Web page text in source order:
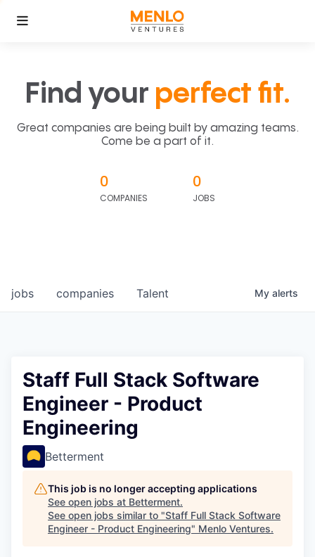
Find your perfect fit.
Great companies are being built by amazing teams.
Come be a part of it.
0
COMPANIES
0
JOBS
jobs companies Talent My alerts
Staff Full Stack Software
Engineer - Product
Engineering
Betterment
This job is no longer accepting applications
See open jobs at Betterment.
See open jobs similar to "Staff Full Stack Software
Engineer - Product Engineering" Menlo Ventures.